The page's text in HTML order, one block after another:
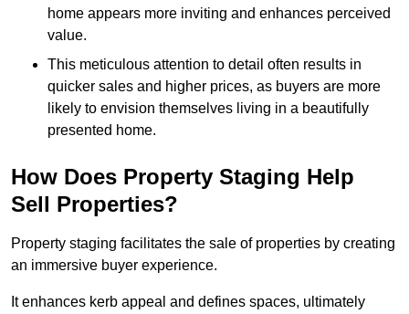
home appears more inviting and enhances perceived
value.
This meticulous attention to detail often results in
quicker sales and higher prices, as buyers are more
likely to envision themselves living in a beautifully
presented home.
How Does Property Staging Help
Sell Properties?
Property staging facilitates the sale of properties by creating
an immersive buyer experience.
It enhances kerb appeal and defines spaces, ultimately